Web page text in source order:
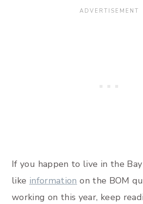
If you happen to live in the Bay
like information on the BOM
working on this year, keep